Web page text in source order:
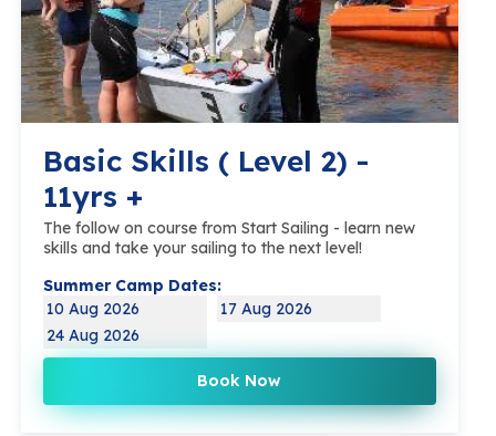
Basic Skills ( Level 2) -
11yrs +
The follow on course from Start Sailing - learn new
skills and take your sailing to the next level!
Summer Camp Dates:
10 Aug 2026
17 Aug 2026
24 Aug 2026
Book Now